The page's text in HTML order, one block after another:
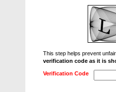
This step helps prevent
verification code as it is
Verification Code